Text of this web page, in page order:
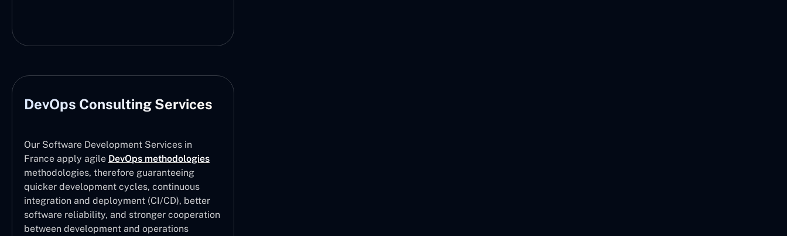
DevOps Consulting Services
Our Software Development Services in
France apply agile DevOps methodologies
methodologies, therefore guaranteeing
quicker development cycles, continuous
integration and deployment (CI/CD), better
software reliability, and stronger cooperation
between development and operations